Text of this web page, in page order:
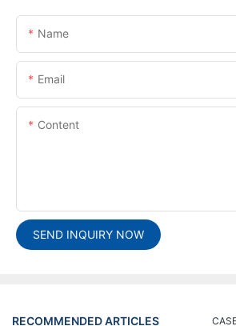
Name
Email
Content
SEND INQUIRY NOW
RECOMMENDED ARTICLES